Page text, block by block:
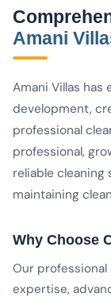
Amani
Amani Villas
development,
professional
professional,
reliable cleaning
maintaining
Why Choose
Our
expertise,